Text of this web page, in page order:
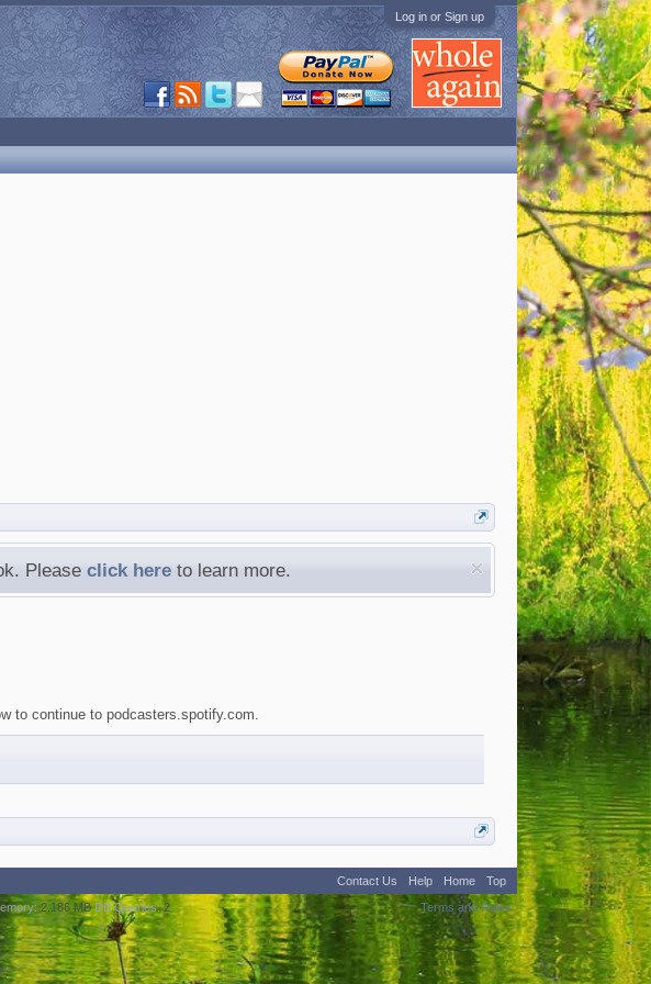
Log in or Sign up
Please click here to learn more.
to continue to podcasters.spotify.com.
Contact Us Help Home
Top
Terms and Rules
2.186 MB DB Queries: 2